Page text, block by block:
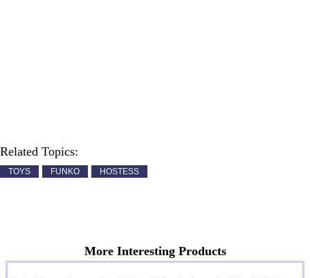
Related Topics:
TOYS FUNKO HOSTESS
More Interesting Products